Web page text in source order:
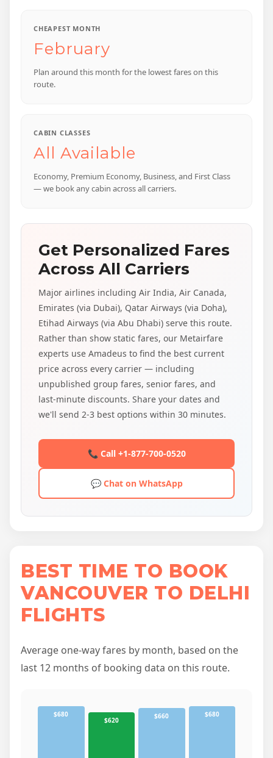
CHEAPEST MONTH
February
Plan around this month for the lowest fares on this
route.
CABIN CLASSES
All Available
Economy, Premium Economy, Business, and First Class
— we book any cabin across all carriers.
Get Personalized Fares
Across All Carriers
Major airlines including Air India, Air Canada,
Emirates (via Dubai), Qatar Airways (via Doha),
Etihad Airways (via Abu Dhabi) serve this route.
Rather than show static fares, our Metairfare
experts use Amadeus to find the best current
price across every carrier — including
unpublished group fares, senior fares, and
last-minute discounts. Share your dates and
we'll send 2-3 best options within 30 minutes.
📞 Call +1-877-700-0520
💬 Chat on WhatsApp
BEST TIME TO BOOK
VANCOUVER TO DELHI
FLIGHTS
Average one-way fares by month, based on the
last 12 months of booking data on this route.
$680
$620 $660 $680